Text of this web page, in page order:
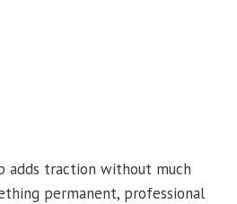
adds traction without much
permanent, professional